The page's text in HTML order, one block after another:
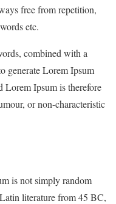
free from repetition,
etc.
combined with a
generate Lorem Ipsum
Lorem Ipsum is therefore
or non-characteristic
is not simply random
literature from 45 BC,